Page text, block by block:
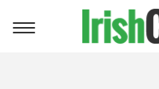
Toggle